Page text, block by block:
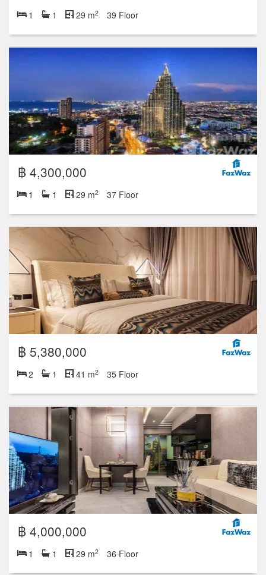
1 1 29 m2 39 Floor
฿ 4,300,000
1 1 29 m2 37 Floor
฿ 5,380,000
2 1 41 m2 35 Floor
฿ 4,000,000
1 1 29 m2 36 Floor